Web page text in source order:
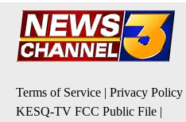
Terms of Service | Privacy Policy
KESQ-TV FCC Public File |